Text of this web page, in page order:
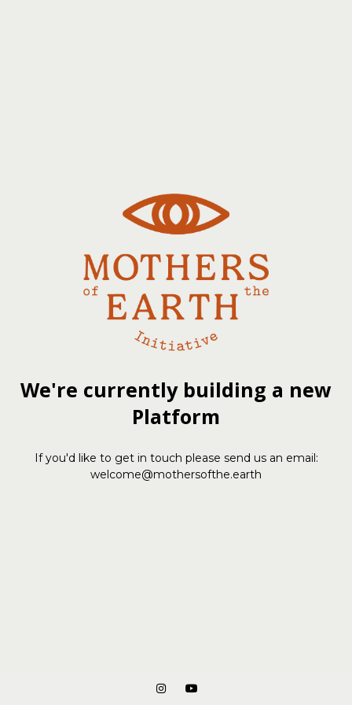
We're currently building a new
Platform
If you'd like to get in touch please send us an email:
welcome@mothersofthe.earth